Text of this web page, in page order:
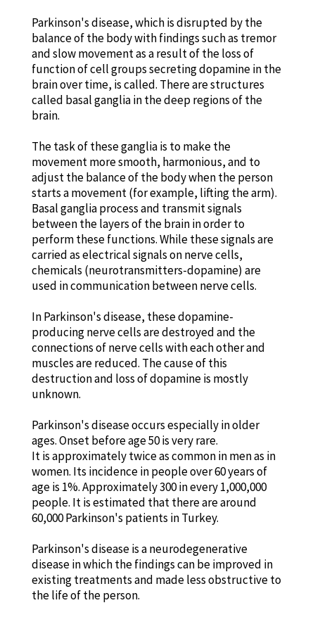
Parkinson's disease, which is disrupted by the
balance of the body with findings such as tremor
and slow movement as a result of the loss of
function of cell groups secreting dopamine in the
brain over time, is called. There are structures
called basal ganglia in the deep regions of the
brain.
The task of these ganglia is to make the
movement more smooth, harmonious, and to
adjust the balance of the body when the person
starts a movement (for example, lifting the arm).
Basal ganglia process and transmit signals
between the layers of the brain in order to
perform these functions. While these signals are
carried as electrical signals on nerve cells,
chemicals (neurotransmitters-dopamine) are
used in communication between nerve cells.
In Parkinson's disease, these dopamine-
producing nerve cells are destroyed and the
connections of nerve cells with each other and
muscles are reduced. The cause of this
destruction and loss of dopamine is mostly
unknown.
Parkinson's disease occurs especially in older
ages. Onset before age 50 is very rare.
It is approximately twice as common in men as in
women. Its incidence in people over 60 years of
age is 1%. Approximately 300 in every 1,000,000
people. It is estimated that there are around
60,000 Parkinson's patients in Turkey.
Parkinson's disease is a neurodegenerative
disease in which the findings can be improved in
existing treatments and made less obstructive to
the life of the person.